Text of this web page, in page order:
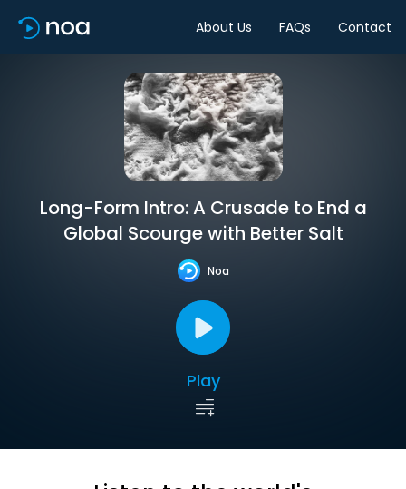
About Us FAQs Contact
Long-Form Intro: A Crusade to End a
Global Scourge with Better Salt
Noa
Play